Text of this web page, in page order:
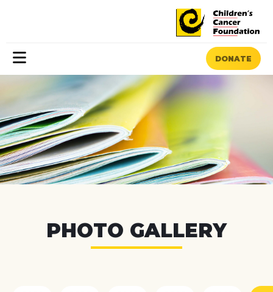
DONATE
PHOTO GALLERY